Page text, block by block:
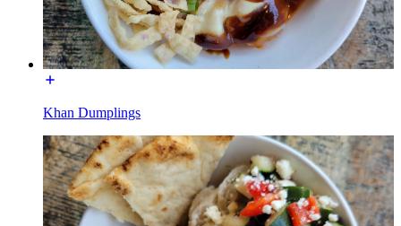
Khan Dumplings